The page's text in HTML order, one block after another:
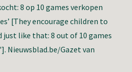
8 op 10 games verkopen
[They encourage children to
just like that: 8 out of 10 games
Nieuwsblad.be/Gazet van